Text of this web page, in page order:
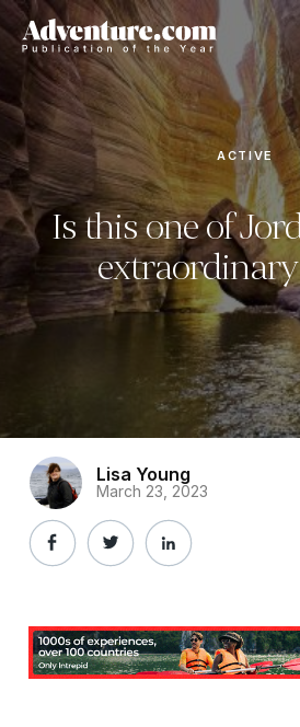
ACTIVE
Is this one of
Lisa Young
March 23, 2023